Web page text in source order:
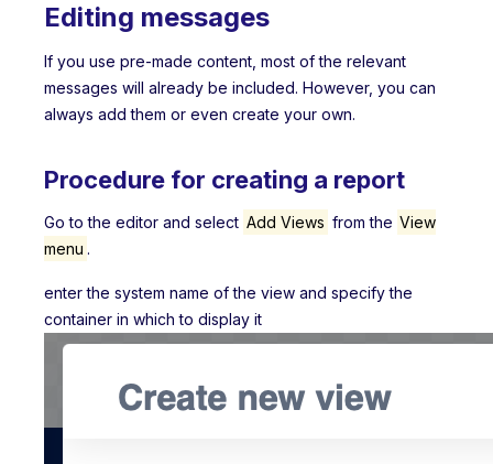
Editing messages
If you use pre-made content, most of the relevant
messages will already be included. However, you can
always add them or even create your own.
Procedure for creating a report
Go to the editor and select Add Views from the View
menu .
enter the system name of the view and specify the
container in which to display it